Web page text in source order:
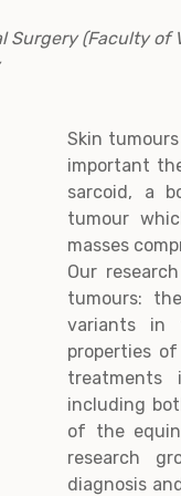
Surgery (Faculty of
Skin
important
sarcoid, a
tumour
masses
Our
tumours:
variants in
properties
treatments
including
of the
research
diagnosis